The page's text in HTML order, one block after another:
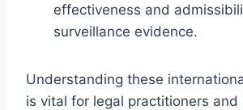
effectiveness and
surveillance evidence.
Understanding these
is vital for legal practitioners and